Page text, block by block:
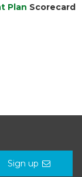
Plan Scorecard
Sign up